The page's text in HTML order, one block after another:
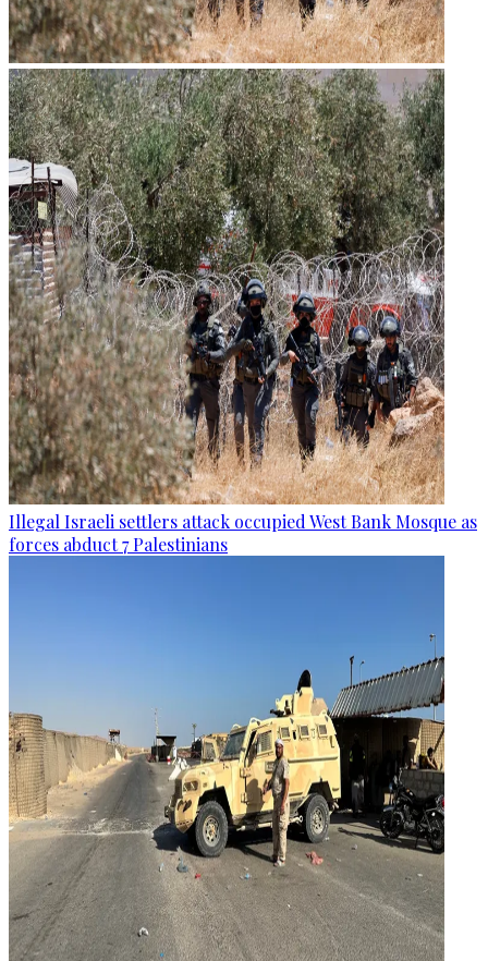
Illegal Israeli settlers attack occupied West Bank Mosque as
forces abduct 7 Palestinians